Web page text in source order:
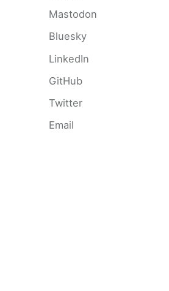
Mastodon
Bluesky
LinkedIn
GitHub
Twitter
Email